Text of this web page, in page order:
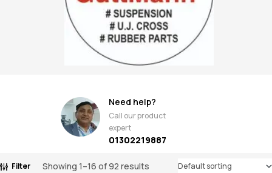
Need help?
Call our product
expert
01302219887
Filter Showing 1–16 of 92 results